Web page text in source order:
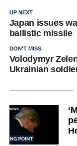
UP NEXT
Japan issues
ballistic missile
DON'T MISS
Volodymyr
Ukrainian